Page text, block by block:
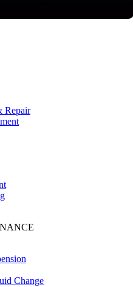
Repair
Change